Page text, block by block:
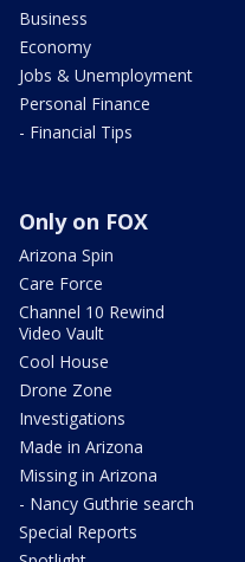
Business
Economy
Jobs & Unemployment
Personal Finance
- Financial Tips
Only on FOX
Arizona Spin
Care Force
Channel 10 Rewind
Video Vault
Cool House
Drone Zone
Investigations
Made in Arizona
Missing in Arizona
- Nancy Guthrie search
Special Reports